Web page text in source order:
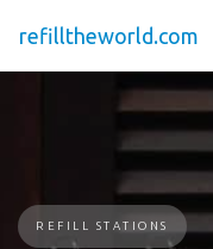
refilltheworld.com
REFILL STATIONS